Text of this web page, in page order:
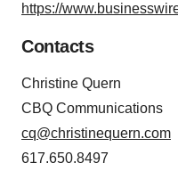
https://
Contacts
Christine Quern
CBQ Communications
cq@christinequern.com
617.650.8497